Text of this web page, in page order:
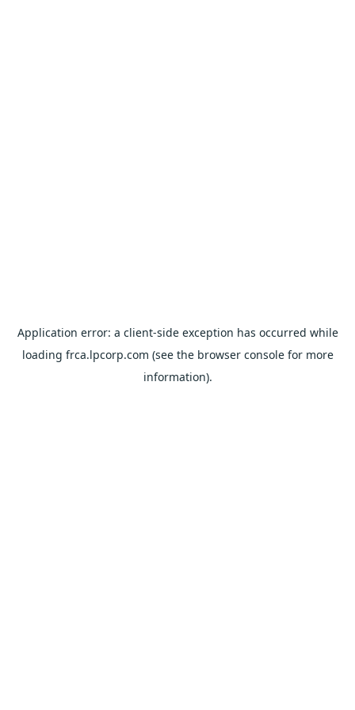
Application error: a client-side exception has occurred while
loading frca.lpcorp.com (see the browser consolefor more
information).